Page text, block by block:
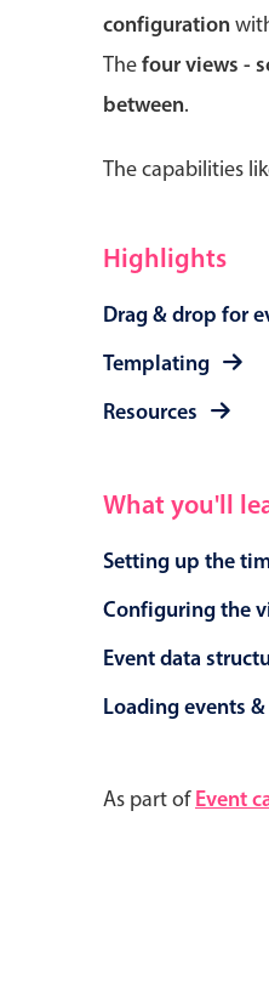
configuration
Thefour views -
between.
The capabilities
Highlights
Drag & drop for
Templating
Resources
What you'll
Setting up the
Configuring the
Event data
Loading events
As part ofEvent
Forms
Buttons
Segmented
Inputs & fields